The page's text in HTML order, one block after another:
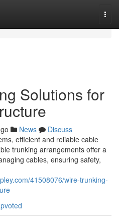
Solutions for
News
Discuss
efficient and reliable cable
trunking arrangements offer a
cables, ensuring safety,
41508076/wire-trunking-